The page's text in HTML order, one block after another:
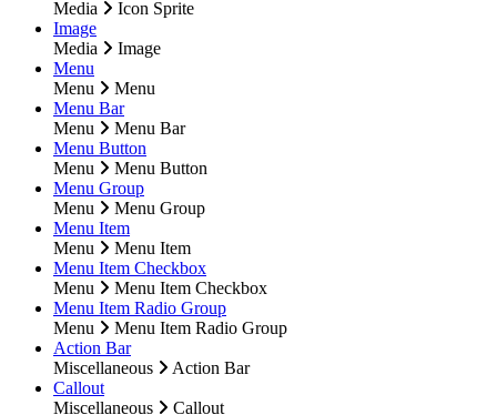
Media
Icon Sprite
Image
Media
Image
Menu
Menu
Menu
Menu Bar
Menu
Menu Bar
Menu Button
Menu
Menu Button
Menu Group
Menu
Menu Group
Menu Item
Menu
Menu Item
Menu Item Checkbox
Menu
Menu Item Checkbox
Menu Item Radio Group
Menu
Menu Item Radio Group
Action Bar
Miscellaneous
Action Bar
Callout
Miscellaneous
Callout